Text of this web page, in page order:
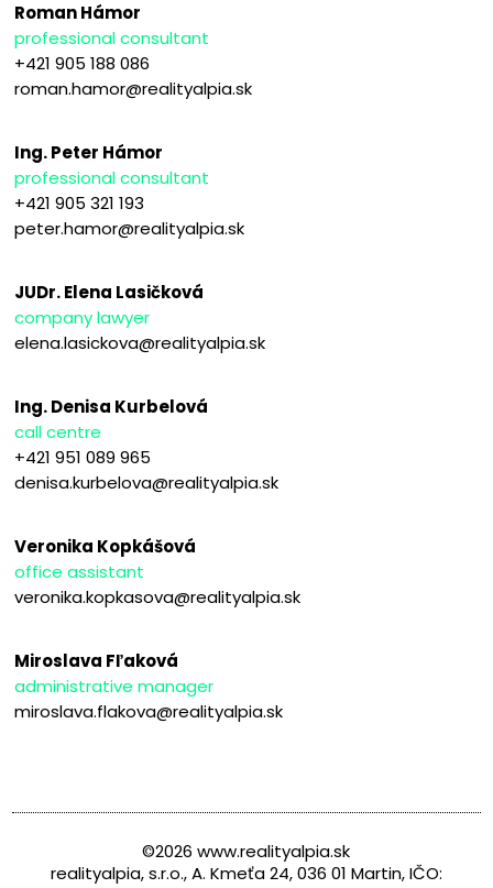
Roman Hámor
professional consultant
+421 905 188 086
roman.hamor@realityalpia.sk
Ing. Peter Hámor
professional consultant
+421 905 321 193
peter.hamor@realityalpia.sk
JUDr. Elena Lasičková
company lawyer
elena.lasickova@realityalpia.sk
Ing. Denisa Kurbelová
call centre
+421 951 089 965
denisa.kurbelova@realityalpia.sk
Veronika Kopkášová
office assistant
veronika.kopkasova@realityalpia.sk
Miroslava Fľaková
administrative manager
miroslava.flakova@realityalpia.sk
©2026 www.realityalpia.sk
realityalpia, s.r.o., A. Kmeťa 24, 036 01 Martin, IČO: